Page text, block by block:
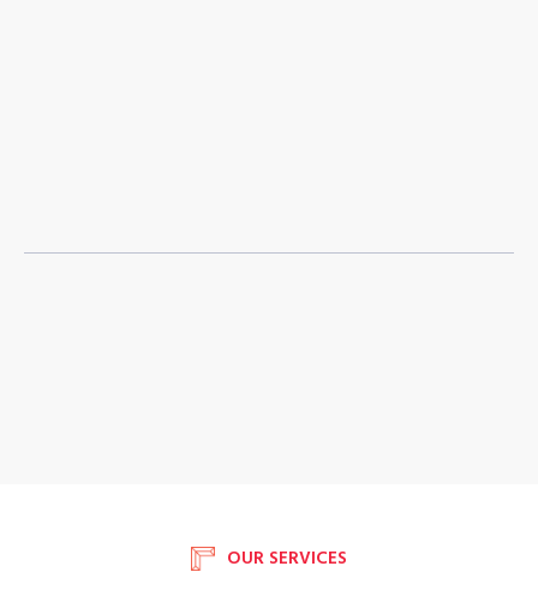
OUR SERVICES